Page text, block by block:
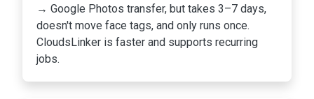
→ Google Photos transfer, but takes 3–7 days,
doesn't move face tags, and only runs once.
CloudsLinker is faster and supports recurring
jobs.